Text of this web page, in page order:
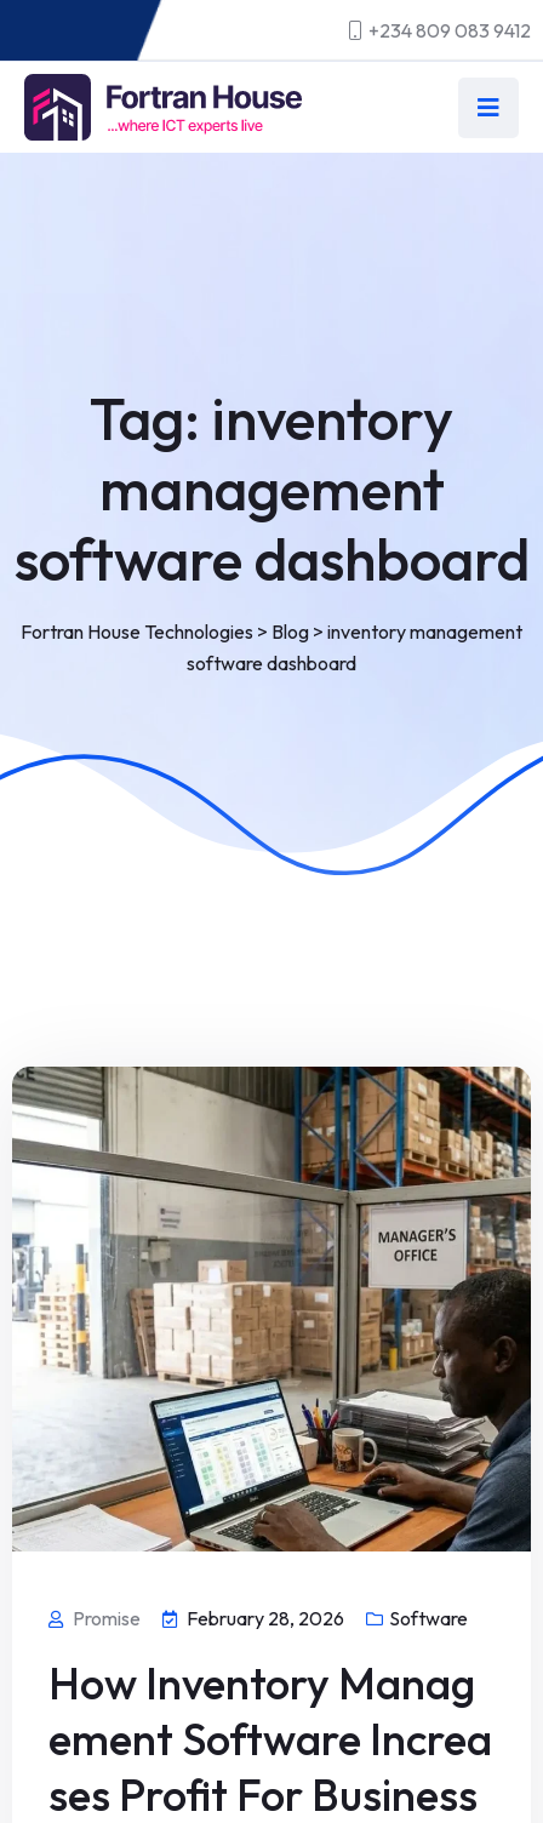
+234 809 083 9412
Tag: inventory
management
software dashboard
Fortran House Technologies > Blog > inventory management
software dashboard
Promise February 28, 2026 Software
How Inventory Manag
ement Software Increa
ses Profit For Business